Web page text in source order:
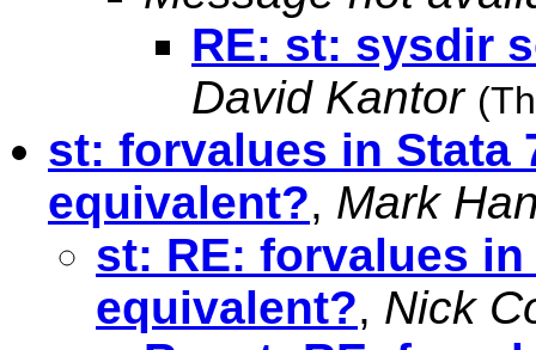
RE: st: sysdir
David Kantor
st: forvalues in Stata
equivalent?, Mark
st: RE: forvalues in
equivalent?, Nick